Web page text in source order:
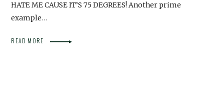
HATE ME CAUSE IT’S 75 DEGREES! Another prime
example…
READ MORE